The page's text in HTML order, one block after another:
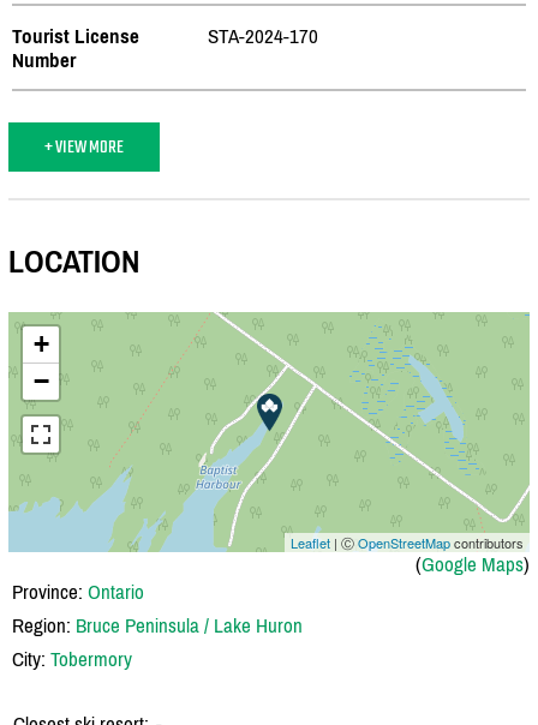
Tourist License
Number
STA-2024-170
+ VIEW MORE
LOCATION
+
−
Leaflet | ⒸOpenStreetMapcontributors
(Google Maps)
Province: Ontario
Region: Bruce Peninsula / Lake Huron
City: Tobermory